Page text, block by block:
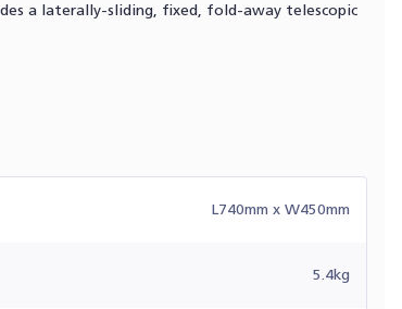
a laterally-sliding, fixed, fold-away telescopic
L740mm x W450mm
5.4kg